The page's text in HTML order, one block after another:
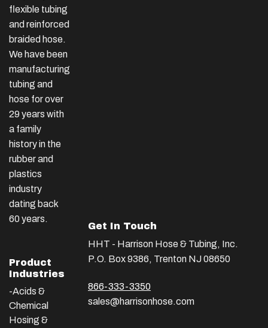
flexible tubing
and reinforced
braided hose.
We have been
manufacturing
tubing and
hose for over
29 years with
a family
history in the
rubber and
plastics
industry
dating back
60 years.
Product
Industries
-Acids &
Chemical
Hosing &
Get In Touch
HHT - Harrison Hose & Tubing, Inc.
P.O. Box 9386, Trenton NJ 08650
866-333-3350
sales@harrisonhose.com